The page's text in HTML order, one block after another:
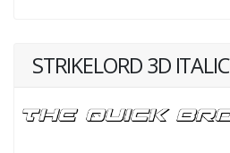
STRIKELORD 3D ITALIC